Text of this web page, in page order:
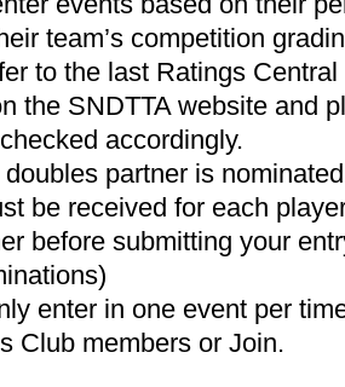
team’s competition
to the last Ratings
the SNDTTA website and
accordingly.
partner is
be received for each
before submitting your
enter in one event per
Club members or Join.